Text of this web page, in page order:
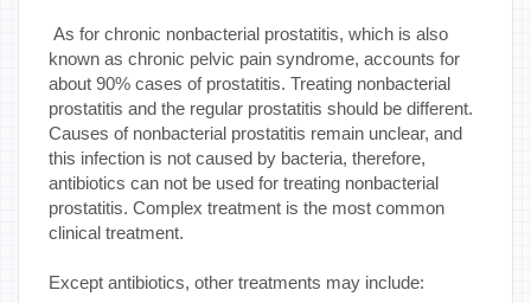
As for chronic nonbacterial prostatitis, which is also
known as chronic pelvic pain syndrome, accounts for
about 90% cases of prostatitis. Treating nonbacterial
prostatitis and the regular prostatitis should be different.
Causes of nonbacterial prostatitis remain unclear, and
this infection is not caused by bacteria, therefore,
antibiotics can not be used for treating nonbacterial
prostatitis. Complex treatment is the most common
clinical treatment.
Except antibiotics, other treatments may include: